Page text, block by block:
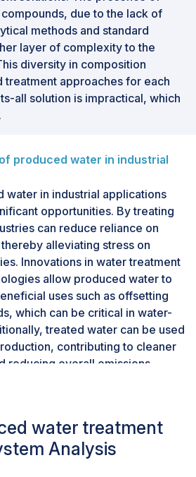
due to the lack of
methods and standard
layer of complexity to the
diversity in composition
treatment approaches for each
all solution is impractical, which
produced water in industrial
water in industrial applications
opportunities. By treating
can reduce reliance on
alleviating stress on
Innovations in water treatment
allow produced water to
uses such as offsetting
which can be critical in water-
treated water can be used
contributing to cleaner
reducing overall emissions.
prices, exacerbated by
such as geopolitical risks, can
water treatment
Analysis